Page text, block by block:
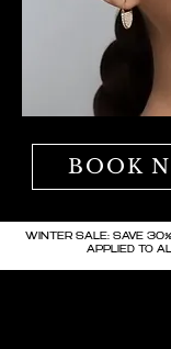
BOOK
WINTER SALE: SAVE
APPLIED TO